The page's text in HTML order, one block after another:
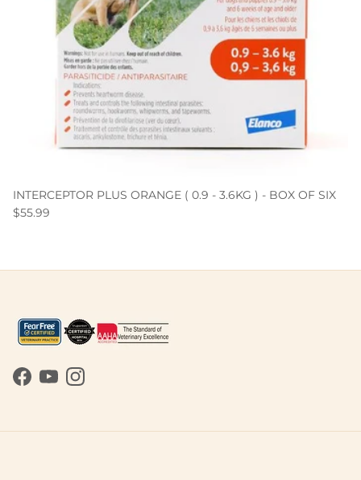
INTERCEPTOR PLUS ORANGE ( 0.9 - 3.6KG ) - BOX OF SIX
$55.99
Facebook
YouTubeInstagram